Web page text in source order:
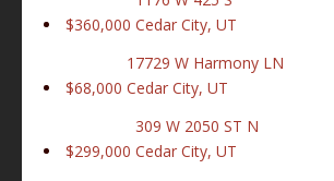
$360,000 Cedar City, UT
$68,000
17729 W Harmony LN
Cedar City, UT
$299,000
309 W 2050 ST N
Cedar City, UT